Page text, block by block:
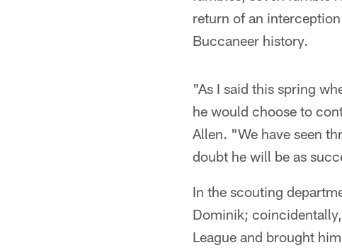
return of an
Buccaneer history.
"As I said this spring
he would choose to
Allen. "We have seen
doubt he will be as
In the scouting
Dominik;
League and brought